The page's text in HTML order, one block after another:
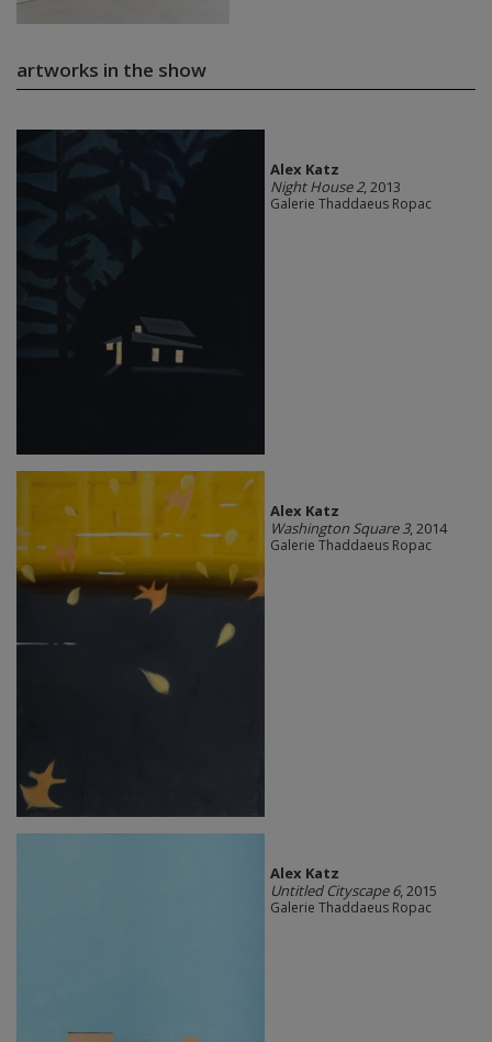
artworks in the show
Alex Katz
Night House 2, 2013
Galerie Thaddaeus Ropac
Alex Katz
Washington Square 3, 2014
Galerie Thaddaeus Ropac
Alex Katz
Untitled Cityscape 6, 2015
Galerie Thaddaeus Ropac